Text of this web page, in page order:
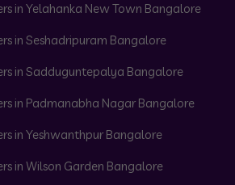
in Yelahanka New Town Bangalore
in Seshadripuram Bangalore
in Sadduguntepalya Bangalore
in Padmanabha Nagar Bangalore
in Yeshwanthpur Bangalore
in Wilson Garden Bangalore